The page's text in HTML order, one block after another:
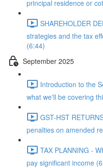
principal residence or
SHAREHOLDER
strategies and the tax
(6:44)
September 2025
Introduction to the
what we'll be covering
GST-HST
penalties on amended
TAX PLANNING -
pay significant income